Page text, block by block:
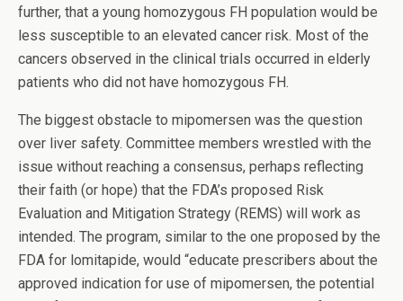
further, that a young homozygous FH population would be
less susceptible to an elevated cancer risk. Most of the
cancers observed in the clinical trials occurred in elderly
patients who did not have homozygous FH.
The biggest obstacle to mipomersen was the question
over liver safety. Committee members wrestled with the
issue without reaching a consensus, perhaps reflecting
their faith (or hope) that the FDA’s proposed Risk
Evaluation and Mitigation Strategy (REMS) will work as
intended. The program, similar to the one proposed by the
FDA for lomitapide, would “educate prescribers about the
approved indication for use of mipomersen, the potential